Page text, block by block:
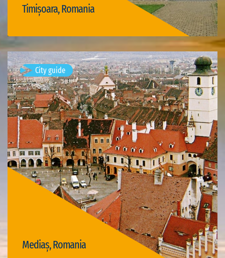
Timișoara, Romania
Visit Timișoara
Mediaș, Romania
City guide Mediaș, Romania
Available visits: 1
Visit Mediaș